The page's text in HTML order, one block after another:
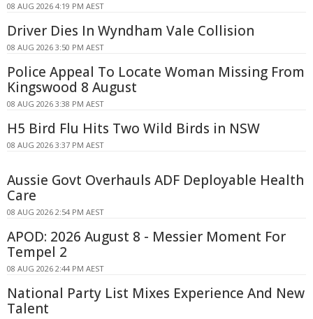
08 AUG 2026 4:19 PM AEST
Driver Dies In Wyndham Vale Collision
08 AUG 2026 3:50 PM AEST
Police Appeal To Locate Woman Missing From
Kingswood 8 August
08 AUG 2026 3:38 PM AEST
H5 Bird Flu Hits Two Wild Birds in NSW
08 AUG 2026 3:37 PM AEST
Aussie Govt Overhauls ADF Deployable Health
Care
08 AUG 2026 2:54 PM AEST
APOD: 2026 August 8 - Messier Moment For
Tempel 2
08 AUG 2026 2:44 PM AEST
National Party List Mixes Experience And New
Talent